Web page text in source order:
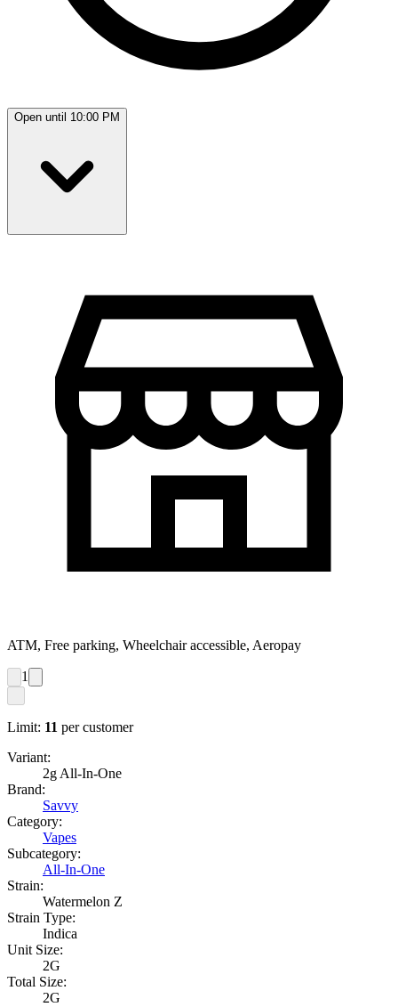
Open until 10:00 PM
ATM, Free parking, Wheelchair accessible, Aeropay
1
Limit: 11 per customer
Variant:
2g All-In-One
Brand:
Savvy
Category:
Vapes
Subcategory:
All-In-One
Strain:
Watermelon Z
Strain Type:
Indica
Unit Size:
2G
Total Size:
2G